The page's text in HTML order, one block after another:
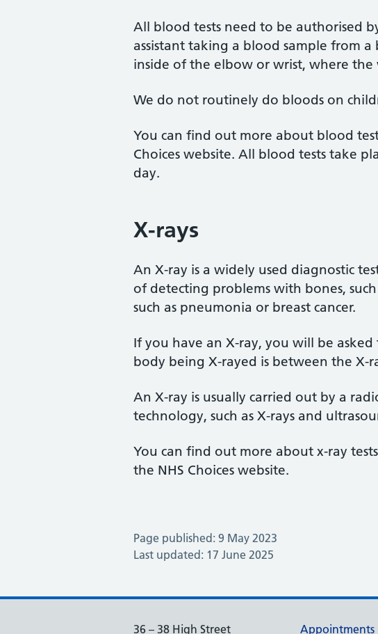
All blood tests need to be authorised
assistant taking a blood sample from
inside of the elbow or wrist, where the
We do not routinely do bloods on
You can find out more about blood
Choices website. All blood tests take
day.
X-rays
An X-ray is a widely used diagnostic
of detecting problems with bones,
such as pneumonia or breast cancer.
If you have an X-ray, you will be
body being X-rayed is between the
An X-ray is usually carried out by a
technology, such as X-rays and
You can find out more about x-ray
the NHS Choices website.
Page published: 9 May 2023
Last updated: 17 June 2025
36 – 38 High Street Appointments